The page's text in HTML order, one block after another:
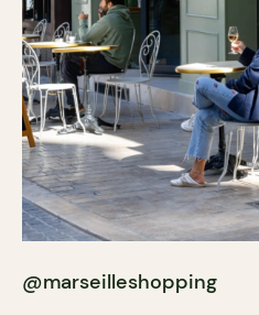
@marseilleshopping